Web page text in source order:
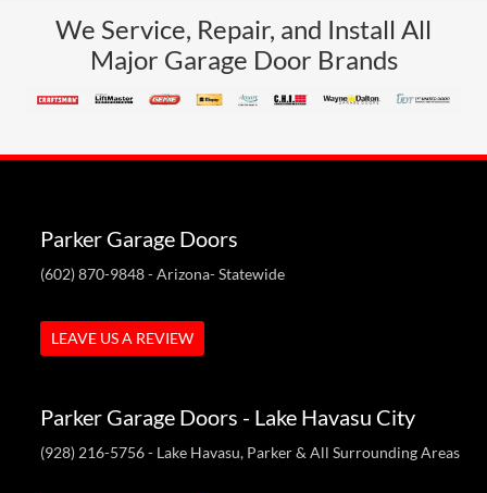
We Service, Repair, and Install All
Major Garage Door Brands
Parker Garage Doors
(602) 870-9848- Arizona- Statewide
LEAVE US A REVIEW
Parker Garage Doors - Lake Havasu City
(928) 216-5756- Lake Havasu, Parker & All Surrounding Areas